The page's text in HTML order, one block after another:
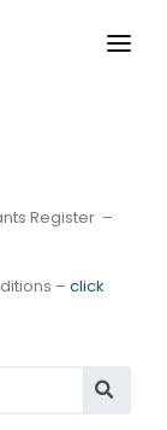
Register –
– click